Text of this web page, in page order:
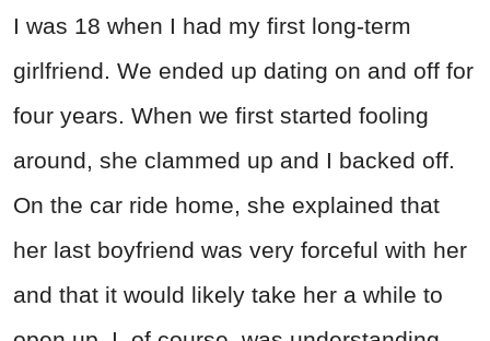
I was 18 when I had my first long-term
girlfriend. We ended up dating on and off for
four years. When we first started fooling
around, she clammed up and I backed off.
On the car ride home, she explained that
her last boyfriend was very forceful with her
and that it would likely take her a while to